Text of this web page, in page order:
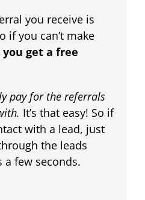
you receive is
if you can’t make
you get a free
pay for the referrals
It’s that easy! So if
with a lead, just
the leads
a few seconds.